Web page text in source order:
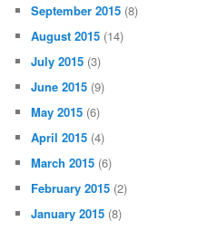
September 2015 (8)
August 2015 (14)
July 2015 (3)
June 2015 (9)
May 2015 (6)
April 2015 (4)
March 2015 (6)
February 2015 (2)
January 2015 (8)